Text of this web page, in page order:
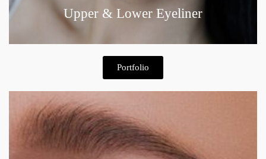
Upper & Lower Eyeliner
Portfolio